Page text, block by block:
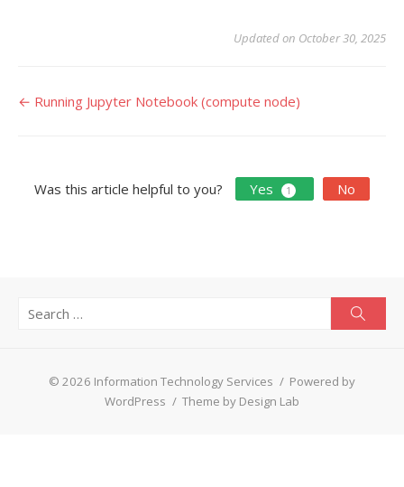
Updated on October 30, 2025
Doc
← Running Jupyter Notebook (compute node)
Was this article helpful to you? Yes 1 No
© 2026 Information Technology Services / Powered by
WordPress / Theme by Design Lab